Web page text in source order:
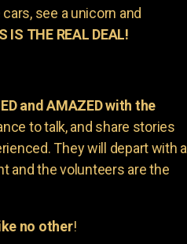
see a unicorn and
IS THE REAL DEAL!
and AMAZED with the
to talk, and share stories
They will depart with a
and the volunteers are the
no other!